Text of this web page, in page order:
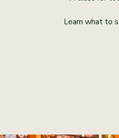
Learn what to